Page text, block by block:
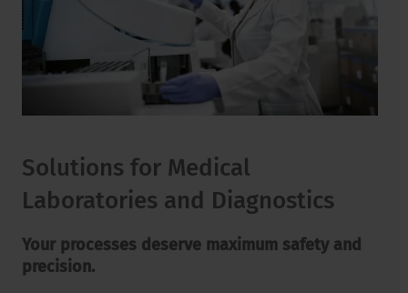
Solutions for Medical
Laboratories and Diagnostics
Your processes deserve maximum safety and
precision.